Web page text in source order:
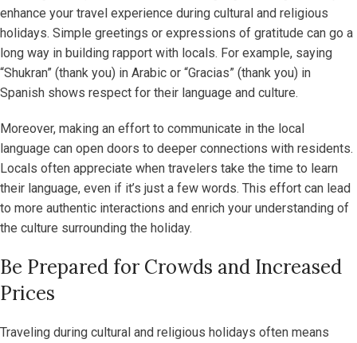
enhance your travel experience during cultural and religious
holidays. Simple greetings or expressions of gratitude can go a
long way in building rapport with locals. For example, saying
“Shukran” (thank you) in Arabic or “Gracias” (thank you) in
Spanish shows respect for their language and culture.
Moreover, making an effort to communicate in the local
language can open doors to deeper connections with residents.
Locals often appreciate when travelers take the time to learn
their language, even if it’s just a few words. This effort can lead
to more authentic interactions and enrich your understanding of
the culture surrounding the holiday.
Be Prepared for Crowds and Increased
Prices
Traveling during cultural and religious holidays often means